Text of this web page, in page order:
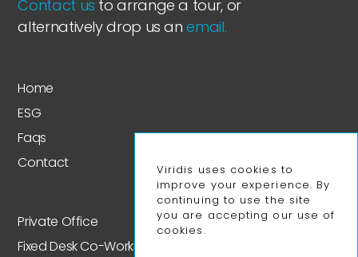
Contact us to arrange a tour, or
alternatively drop us anemail.
Home
ESG
Faqs
Contact
Private Office
Fixed Desk Co-Working
Viridis uses cookies to
improve your experience. By
continuing to use the site
you are accepting our use of
cookies.